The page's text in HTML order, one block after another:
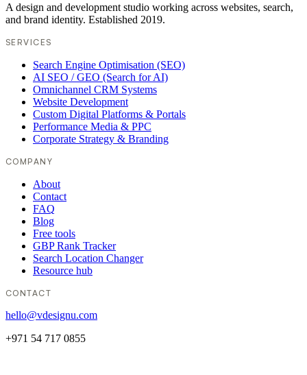
A design and development studio working across websites, search,
and brand identity. Established 2019.
SERVICES
Search Engine Optimisation (SEO)
AI SEO / GEO (Search for AI)
Omnichannel CRM Systems
Website Development
Custom Digital Platforms & Portals
Performance Media & PPC
Corporate Strategy & Branding
COMPANY
About
Contact
FAQ
Blog
Free tools
GBP Rank Tracker
Search Location Changer
Resource hub
CONTACT
hello@vdesignu.com
+971 54 717 0855